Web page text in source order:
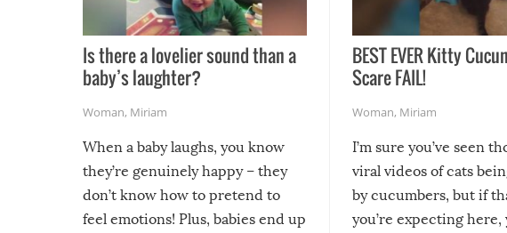
Is there a lovelier sound than a
baby’s laughter?
Woman, Miriam
When a baby laughs, you know
they’re genuinely happy – they
don’t know how to pretend to
feel emotions! Plus, babies end up
BEST EVER Kitty
Scare FAIL!
Woman, Miriam
I’m sure you’ve seen
viral videos of cats
by cucumbers, but if
you’re expecting here,